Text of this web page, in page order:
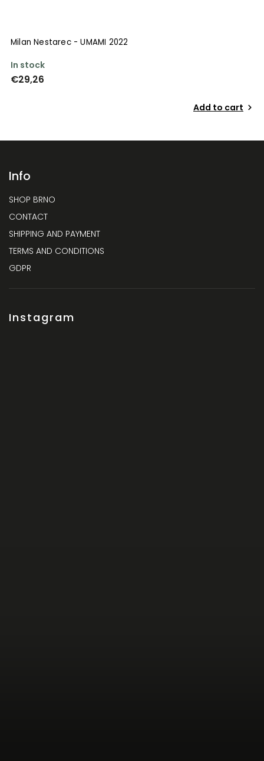
Milan Nestarec - UMAMI 2022
In stock
€29,26
Add to cart
Info
SHOP BRNO
CONTACT
SHIPPING AND PAYMENT
TERMS AND CONDITIONS
GDPR
Instagram